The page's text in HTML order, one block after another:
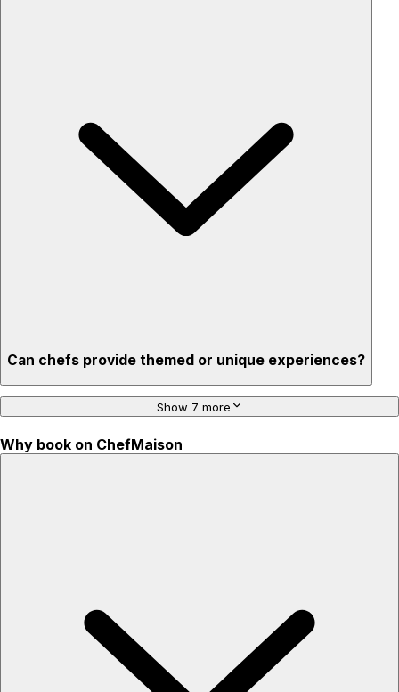
Privacy – skip crowded restaurants
'Chef’s table' storytelling – watch and learn as dishes are
Can chefs provide themed or unique experiences?
Show 7 more
Why book on ChefMaison